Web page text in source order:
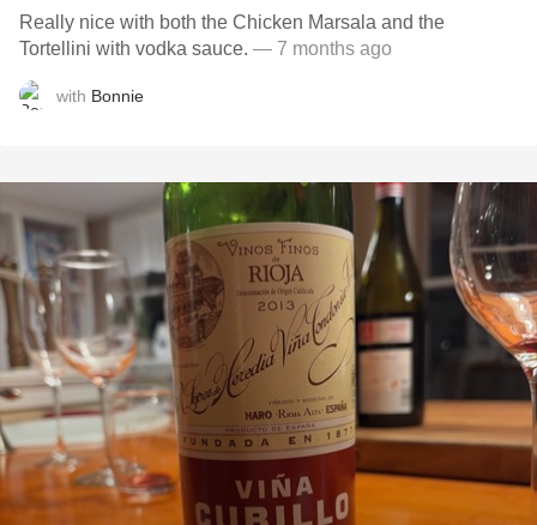
Really nice with both the Chicken Marsala and the
Tortellini with vodka sauce. — 7 months ago
with Bonnie